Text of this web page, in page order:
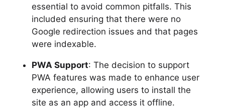
essential to avoid common pitfalls. This
included ensuring that there were no
Google redirection issues and that pages
were indexable.
PWA Support: The decision to support
PWA features was made to enhance user
experience, allowing users to install the
site as an app and access it offline.